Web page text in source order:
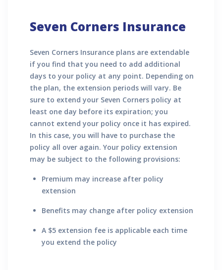
Seven Corners Insurance
Seven Corners Insurance plans are extendable
if you find that you need to add additional
days to your policy at any point. Depending on
the plan, the extension periods will vary. Be
sure to extend your Seven Corners policy at
least one day before its expiration; you
cannot extend your policy once it has expired.
In this case, you will have to purchase the
policy all over again. Your policy extension
may be subject to the following provisions:
Premium may increase after policy
extension
Benefits may change after policy extension
A $5 extension fee is applicable each time
you extend the policy